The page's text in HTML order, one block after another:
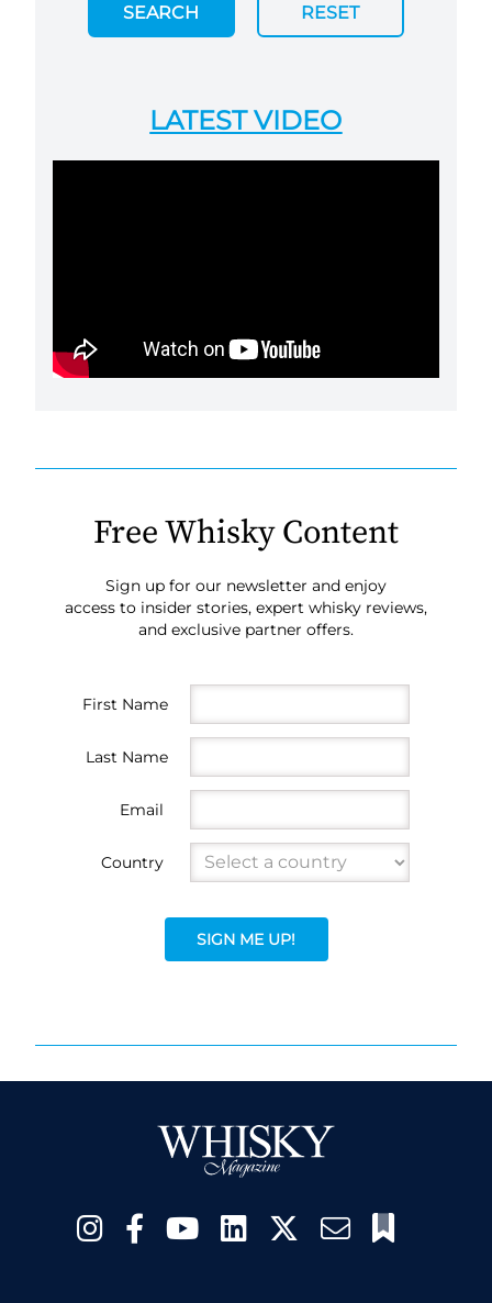
SEARCH RESET
LATEST VIDEO
Free Whisky Content
Sign up for our newsletter and enjoy
access to insider stories, expert whisky reviews,
and exclusive partner offers.
First Name
Last Name
Email
Country
SIGN ME UP!